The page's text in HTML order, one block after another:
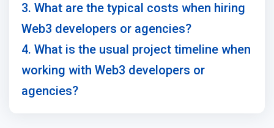
3. What are the typical costs when hiring
Web3 developers or agencies?
4. What is the usual project timeline when
working with Web3 developers or
agencies?